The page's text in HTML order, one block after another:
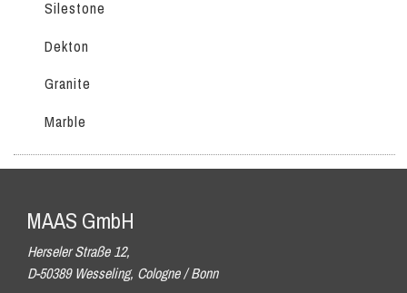
Silestone
Dekton
Granite
Marble
MAAS GmbH
Herseler Straße 12,
D-50389 Wesseling, Cologne / Bonn